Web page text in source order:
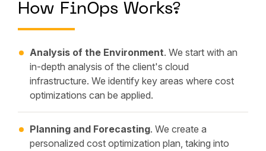
How FinOps Works?
Analysis of the Environment. We start with an
in-depth analysis of the client's cloud
infrastructure. We identify key areas where cost
optimizations can be applied.
Planning and Forecasting. We create a
personalized cost optimization plan, taking into